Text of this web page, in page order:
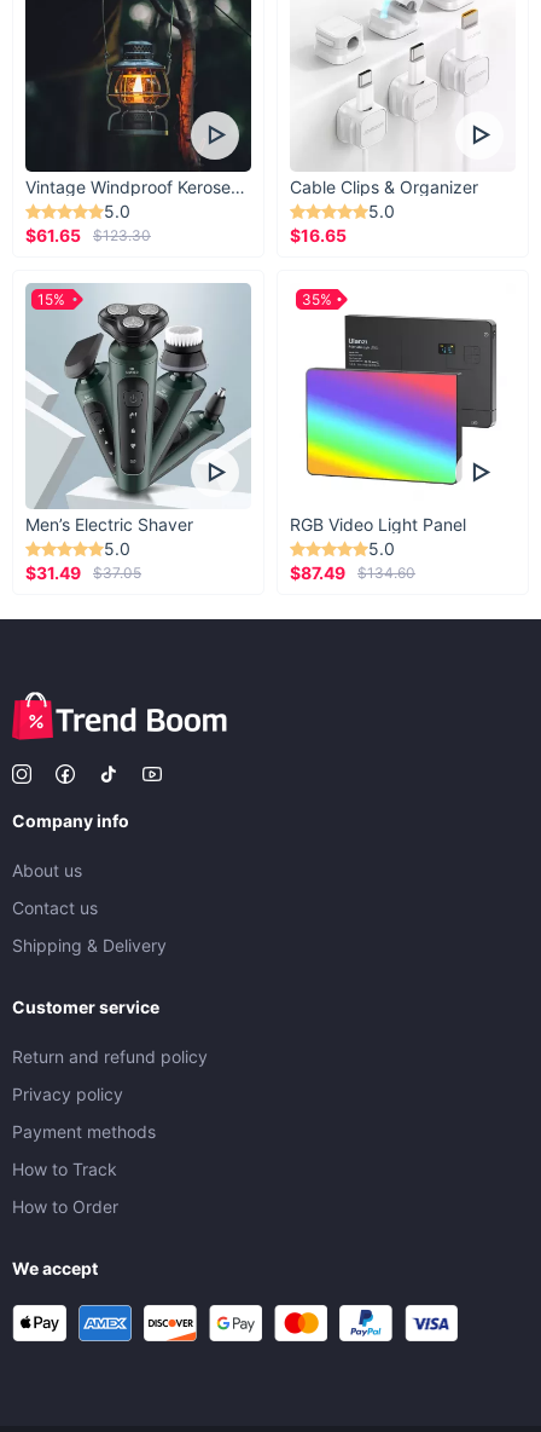
Vintage Windproof Kerosene Railroad Lantern
5.0
$61.65
$123.30
Cable Clips & Organizer
5.0
$16.65
Men’s Electric Shaver
5.0
$31.49
$37.05
15%
RGB Video Light Panel
5.0
$87.49
$134.60
35%
Company info
About us
Contact us
Shipping & Delivery
Customer service
Return and refund policy
Privacy policy
Payment methods
How to Track
How to Order
We accept